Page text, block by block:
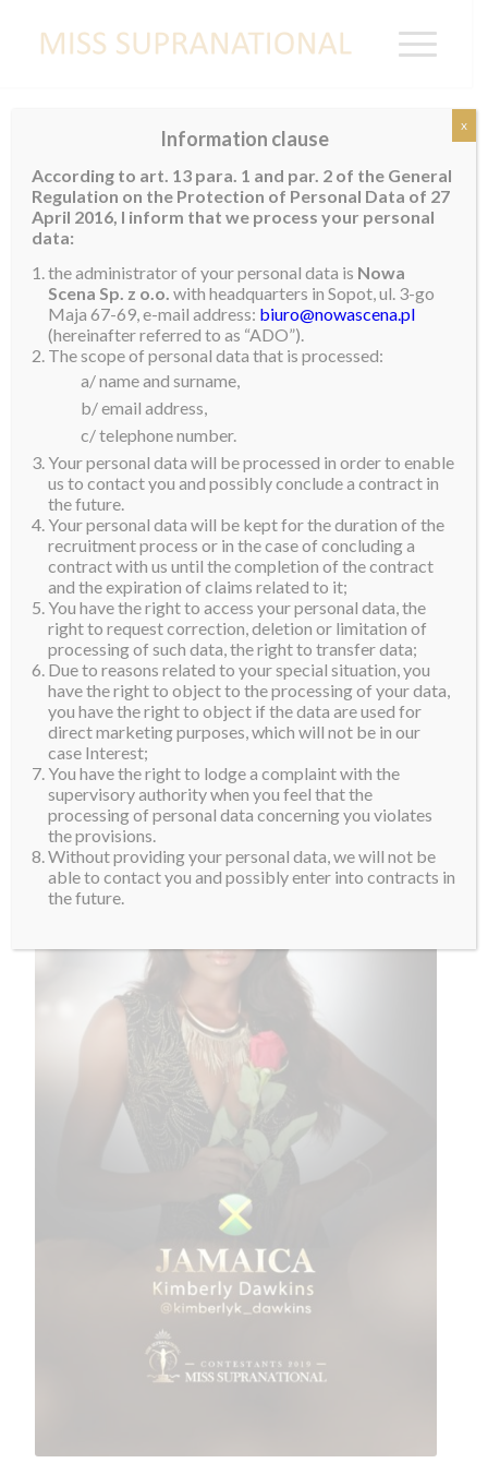
JAMAICA
Kimberly Dawkins
Information clause
According to art. 13 para. 1 and par. 2 of the General
Regulation on the Protection of Personal Data of 27
April 2016, I inform that we process your personal
data:
the administrator of your personal data is Nowa
Scena Sp. z o.o. with headquarters in Sopot, ul. 3-go
Maja 67-69, e-mail address: biuro@nowascena.pl
(hereinafter referred to as “ADO”).
The scope of personal data that is processed:
a/ name and surname,
b/ email address,
c/ telephone number.
Your personal data will be processed in order to enable
us to contact you and possibly conclude a contract in
the future.
Your personal data will be kept for the duration of the
recruitment process or in the case of concluding a
contract with us until the completion of the contract
and the expiration of claims related to it;
You have the right to access your personal data, the
right to request correction, deletion or limitation of
processing of such data, the right to transfer data;
Due to reasons related to your special situation, you
have the right to object to the processing of your data,
you have the right to object if the data are used for
direct marketing purposes, which will not be in our
case Interest;
You have the right to lodge a complaint with the
supervisory authority when you feel that the
processing of personal data concerning you violates
the provisions.
Without providing your personal data, we will not be
able to contact you and possibly enter into contracts in
the future.
x